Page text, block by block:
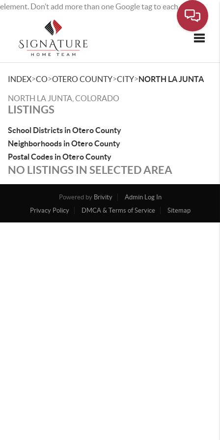
element. Don’t add more than one Google tag to each page.
INDEX>CO>OTERO COUNTY>CITY>NORTH LA JUNTA
NORTH LA JUNTA, COLORADO
LISTINGS
School Districts in Otero County
Neighborhoods in Otero County
Postal Codes in Otero County
NO LISTINGS IN SELECTED AREA
Powered by Brivity
Admin Log In
Privacy Policy
DMCA & Terms of Service Sitemap